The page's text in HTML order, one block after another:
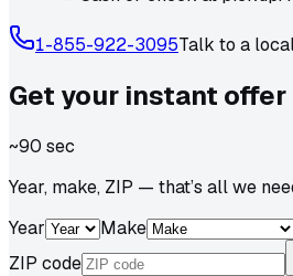
1-855-922-3095Talk to a
Get your instant offer
~90 sec
Year, make, ZIP — that’s all we
Year
Make
ZIP code